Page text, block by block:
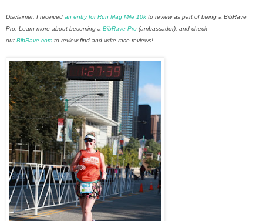
Disclaimer: I received an entry for Run Mag Mile 10k to review as part of being a BibRave
Pro. Learn more about becoming a BibRave Pro (ambassador), and check
out BibRave.com to review find and write race reviews!